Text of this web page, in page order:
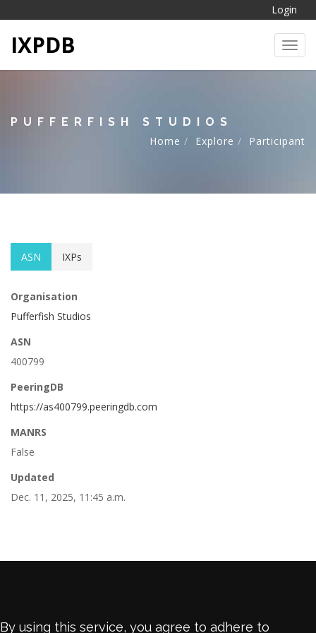
Login
IXPDB
PUFFERFISH STUDIOS
Home
Explore Participant
ASN IXPs
Organisation
Pufferfish Studios
ASN
400799
PeeringDB
https://as400799.peeringdb.com
MANRS
False
Updated
Dec. 11, 2025, 11:45 a.m.
By using this service, you agree to adhere to